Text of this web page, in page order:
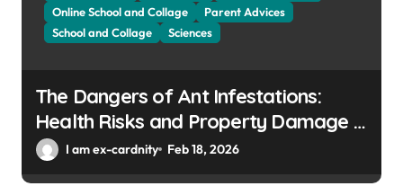
Online School and Collage
Parent Advices
School and Collage
Sciences
The Dangers of Ant Infestations:
Health Risks and Property Damage in
Winter Gardens
I am ex-cardnity Feb 18, 2026